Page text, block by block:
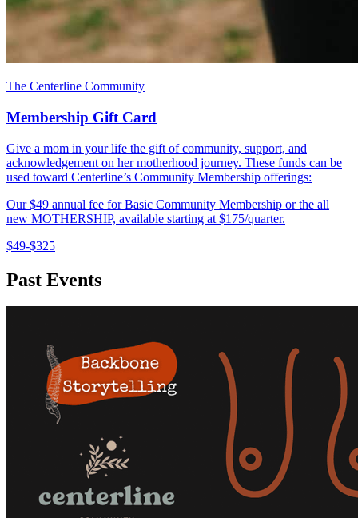
The Centerline Community
Membership Gift Card
Give a mom in your life the gift of community, support, and
acknowledgement on her motherhood journey. These funds can be
used toward Centerline’s Community Membership offerings:
Our $49 annual fee for Basic Community Membership or the all
new MOTHERSHIP, available starting at $175/quarter.
$49-$325
Past Events